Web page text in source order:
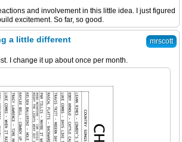
and involvement in this little idea. I just figured
excitement. So far, so good.
mrscott
a little different
I change it up about once per month.